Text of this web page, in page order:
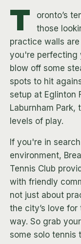
T
oronto’s
those
practice walls
you're perfecting
blow off some
spots to hit
setup at Eglinton
Laburnham Park,
levels of play.
If you're in
environment,
Tennis Club
with friendly
not just about
the city’s love
way. So grab
some solo tennis